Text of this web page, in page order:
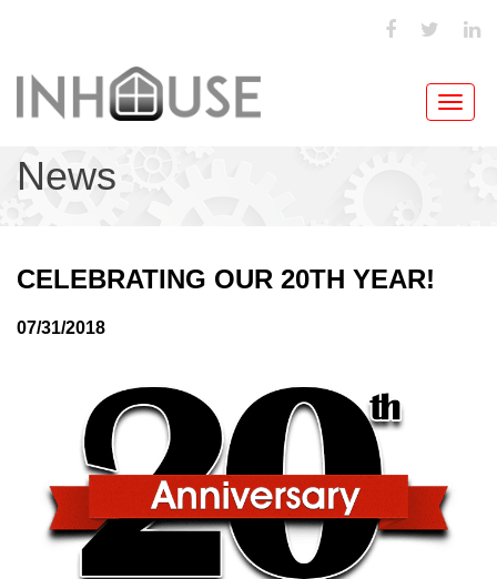
News
CELEBRATING OUR 20TH YEAR!
07/31/2018